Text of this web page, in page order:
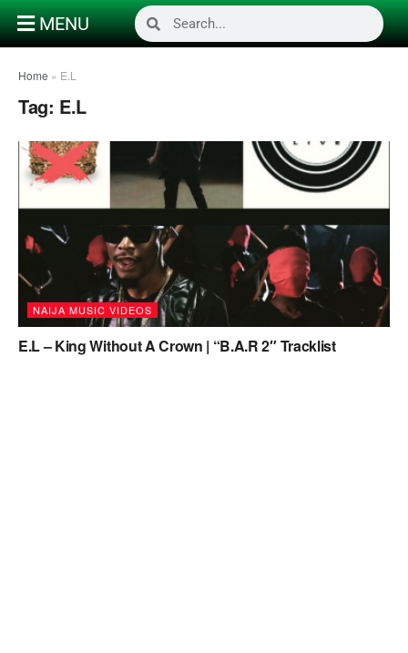
MENU
Home » E.L
Tag: E.L
NAIJA MUSIC VIDEOS
E.L – King Without A Crown | “B.A.R 2″ Tracklist